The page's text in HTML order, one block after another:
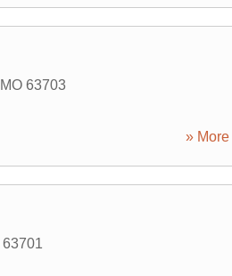
MO 63703
» More
63701